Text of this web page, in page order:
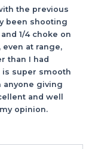
the previous
been shooting
1/4 choke on
at range,
than I had
is super smooth
anyone giving
and well
opinion.